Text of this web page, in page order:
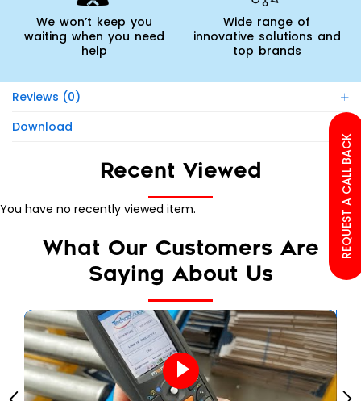
We won’t keep you
waiting when you need
help
Wide range of
innovative solutions and
top brands
Reviews (0)
Download
Recent Viewed
You have no recently viewed item.
What Our Customers Are
Saying About Us
REQUEST A CALL BACK